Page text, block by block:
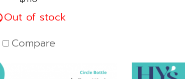
Out of stock
Compare